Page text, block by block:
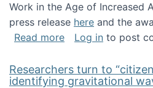
Work in the Age of Increased
press release here and the
Read moreabout Research
Log in to post
Researchers turn to
identifying gravitational